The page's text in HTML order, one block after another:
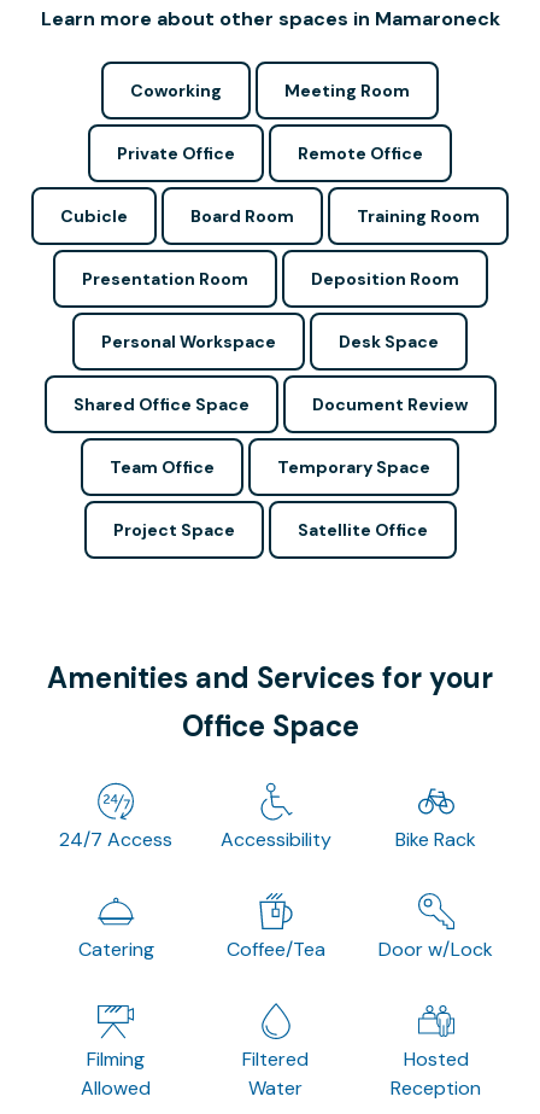
Learn more about other spaces in Mamaroneck
Coworking Meeting Room
Private Office Remote Office
Cubicle Board Room Training Room
Presentation Room Deposition Room
Personal Workspace Desk Space
Shared Office Space Document Review
Team Office Temporary Space
Project Space Satellite Office
Amenities and Services for your
Office Space
24/7 Access Accessibility Bike Rack
Catering Coffee/Tea Door w/Lock
Filming
Allowed
Filtered
Water
Hosted
Reception